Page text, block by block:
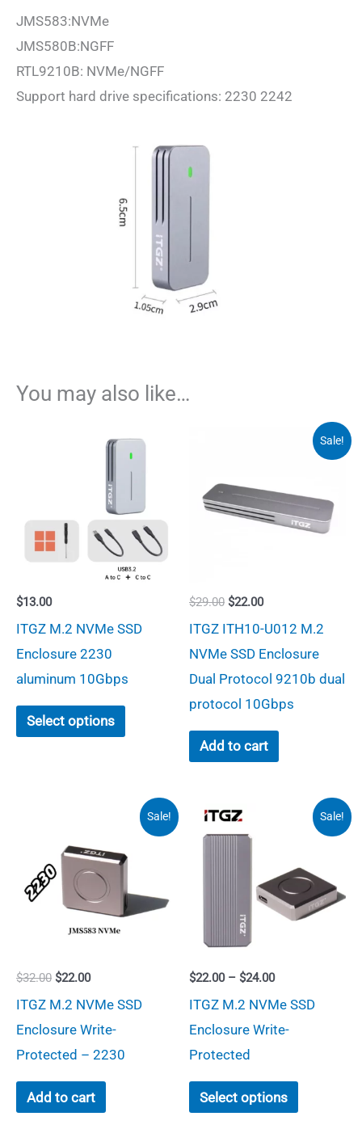
JMS583:NVMe
JMS580B:NGFF
RTL9210B: NVMe/NGFF
Support hard drive specifications: 2230 2242
You may also like…
$13.00
ITGZ M.2 NVMe SSD
Enclosure 2230
aluminum 10Gbps
Select options
This
product
variants.
The
options
be
product
Sale!
$29.00 Original
was:
$29.00.
$22.00Current
is:
$22.00.
ITGZ ITH10-U012 M.2
NVMe SSD Enclosure
Dual Protocol 9210b dual
protocol 10Gbps
Add to cart
Sale!
$32.00 Original
was:
$32.00.
$22.00Current
is:
$22.00.
ITGZ M.2 NVMe SSD
Enclosure Write-
Protected – 2230
Add to cart
Sale!
$22.00 – $24.00Price
$22.00
through
$24.00
ITGZ M.2 NVMe SSD
Enclosure Write-
Protected
Select options
This
product